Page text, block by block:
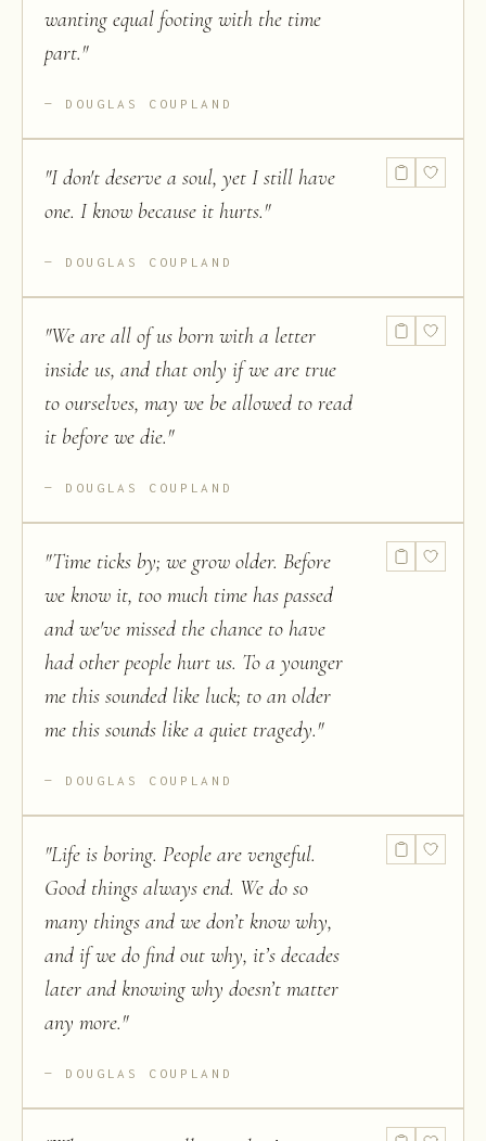
wanting equal footing with the time
part."
DOUGLAS COUPLAND
"I don't deserve a soul, yet I still have
one. I know because it hurts."
DOUGLAS COUPLAND
"We are all of us born with a letter
inside us, and that only if we are true
to ourselves, may we be allowed to read
it before we die."
DOUGLAS COUPLAND
"Time ticks by; we grow older. Before
we know it, too much time has passed
and we've missed the chance to have
had other people hurt us. To a younger
me this sounded like luck; to an older
me this sounds like a quiet tragedy."
DOUGLAS COUPLAND
"Life is boring. People are vengeful.
Good things always end. We do so
many things and we don’t know why,
and if we do find out why, it’s decades
later and knowing why doesn’t matter
any more."
DOUGLAS COUPLAND